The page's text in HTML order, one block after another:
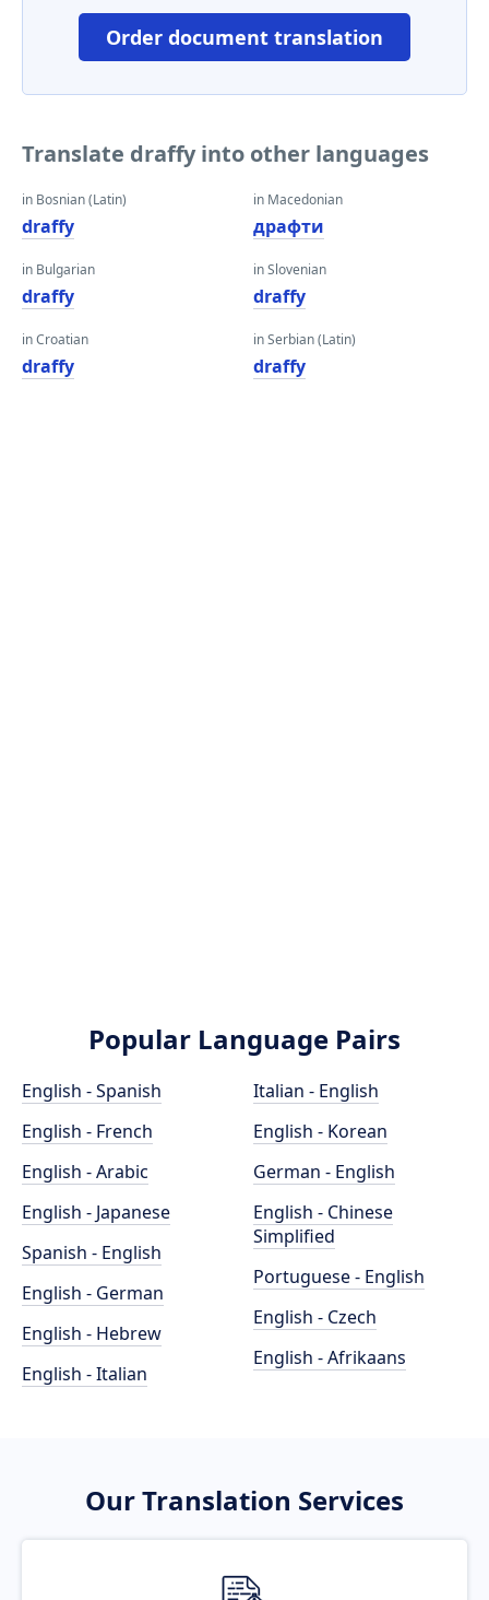
Order document translation
Translate draffy into other languages
in Bosnian (Latin)
draffy
in Bulgarian
draffy
in Croatian
draffy
in Macedonian
драфти
in Slovenian
draffy
in Serbian (Latin)
draffy
Popular Language Pairs
English - Spanish
English - French
English - Arabic
English - Japanese
Spanish - English
English - German
English - Hebrew
English - Italian
Italian - English
English - Korean
German - English
English - Chinese
Simplified
Portuguese - English
English - Czech
English - Afrikaans
Our Translation Services